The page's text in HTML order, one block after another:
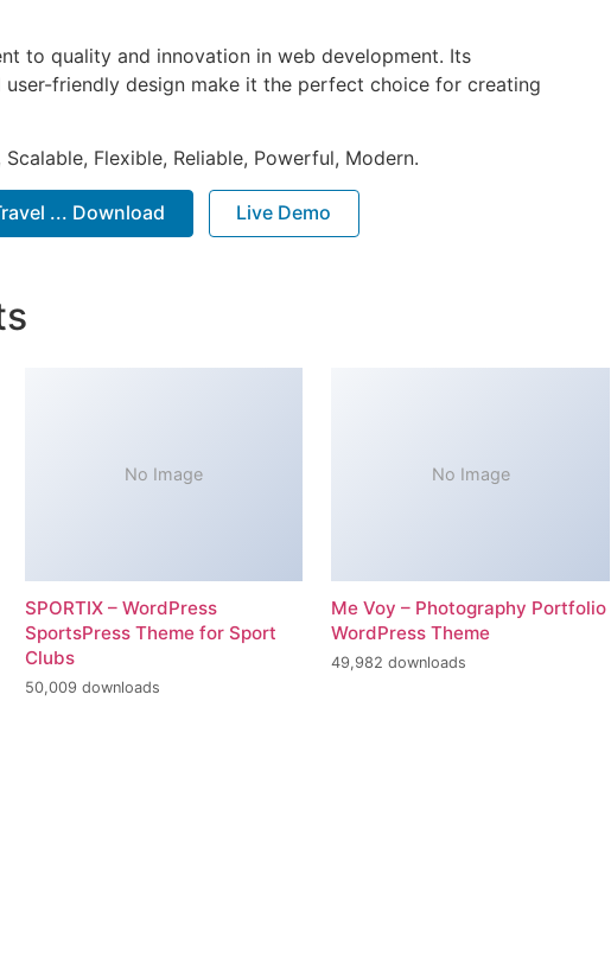
to quality and innovation in web development. Its
friendly design make it the perfect choice for creating
Flexible, Reliable, Powerful, Modern.
... Download Live Demo
No Image
SPORTIX – WordPress
SportsPress Theme for Sport
Clubs
50,009 downloads
No Image
Me Voy – Photography Portfolio
WordPress Theme
49,982 downloads